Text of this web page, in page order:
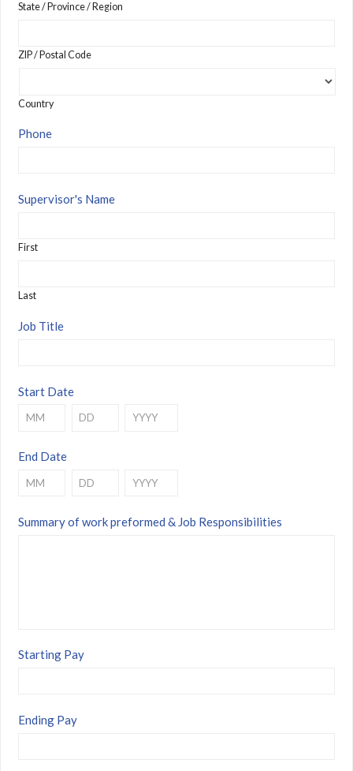
State / Province / Region
ZIP / Postal Code
Country
Phone
Supervisor's Name
First
Last
Job Title
Start Date
End Date
Summary of work preformed & Job Responsibilities
Starting Pay
Ending Pay